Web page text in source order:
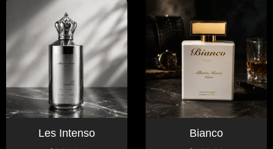
Les Intenso Bianco